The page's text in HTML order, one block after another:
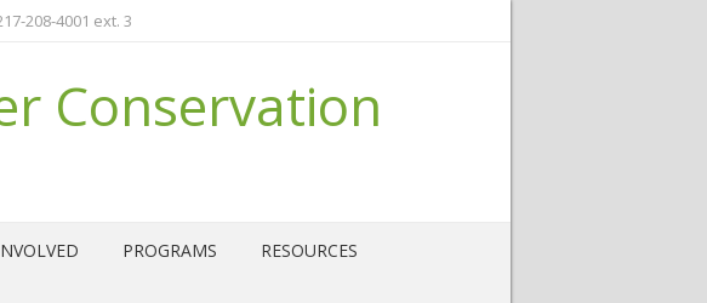
208-4001 ext. 3
Conservation
PROGRAMS RESOURCES